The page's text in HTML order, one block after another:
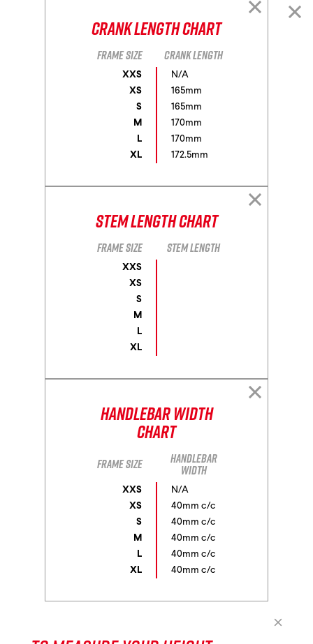
Crank Length Chart
Frame size Crank length
XXS
N/A
XS
165mm
S
165mm
M
170mm
L
170mm
XL
172.5mm
Stem Length Chart
Frame size Stem length
XXS
XS
S
M
L
XL
Handlebar Width
Chart
Frame size Handlebar
width
XXS
N/A
XS
40mm c/c
S
40mm c/c
M
40mm c/c
L
40mm c/c
XL
40mm c/c